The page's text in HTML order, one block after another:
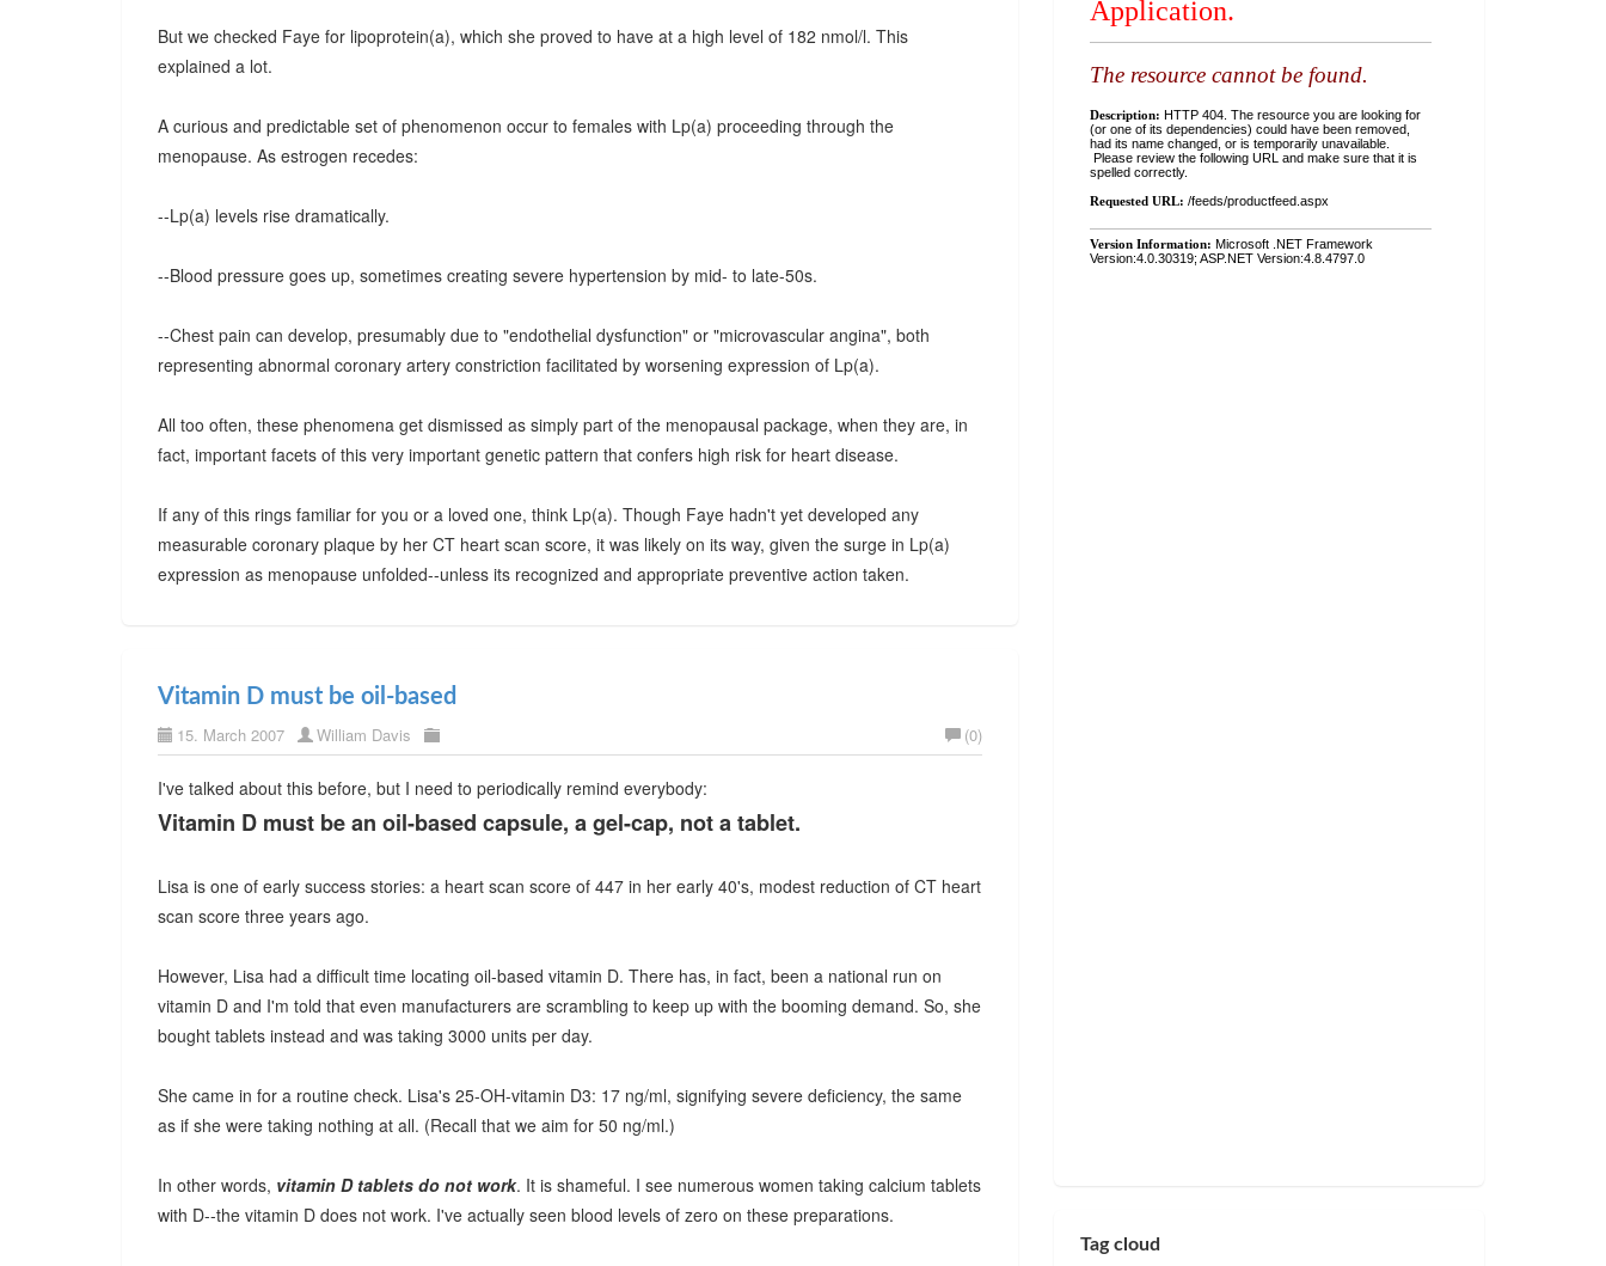
But we checked Faye for lipoprotein(a), which she proved to have at a high level of 182 nmol/l. This
explained a lot.
A curious and predictable set of phenomenon occur to females with Lp(a) proceeding through the
menopause. As estrogen recedes:
--Lp(a) levels rise dramatically.
--Blood pressure goes up, sometimes creating severe hypertension by mid- to late-50s.
--Chest pain can develop, presumably due to "endothelial dysfunction" or "microvascular angina", both
representing abnormal coronary artery constriction facilitated by worsening expression of Lp(a).
All too often, these phenomena get dismissed as simply part of the menopausal package, when they are, in
fact, important facets of this very important genetic pattern that confers high risk for heart disease.
If any of this rings familiar for you or a loved one, think Lp(a). Though Faye hadn't yet developed any
measurable coronary plaque by her CT heart scan score, it was likely on its way, given the surge in Lp(a)
expression as menopause unfolded--unless its recognized and appropriate preventive action taken.
Vitamin D must be oil-based
15. March 2007 William Davis (0)
I've talked about this before, but I need to periodically remind everybody:
Vitamin D must be an oil-based capsule, a gel-cap, not a tablet.
Lisa is one of early success stories: a heart scan score of 447 in her early 40's, modest reduction of CT heart
scan score three years ago.
However, Lisa had a difficult time locating oil-based vitamin D. There has, in fact, been a national run on
vitamin D and I'm told that even manufacturers are scrambling to keep up with the booming demand. So, she
bought tablets instead and was taking 3000 units per day.
She came in for a routine check. Lisa's 25-OH-vitamin D3: 17 ng/ml, signifying severe deficiency, the same
as if she were taking nothing at all. (Recall that we aim for 50 ng/ml.)
In other words, vitamin D tablets do not work. It is shameful. I see numerous women taking calcium tablets
with D--the vitamin D does not work. I've actually seen blood levels of zero on these preparations.
Tag cloud